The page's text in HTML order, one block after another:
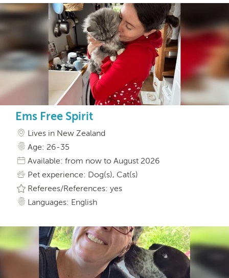
Ems Free Spirit
Lives in New Zealand
Age: 26-35
Available: from now to August 2026
Pet experience: Dog(s), Cat(s)
Referees/References: yes
Languages: English